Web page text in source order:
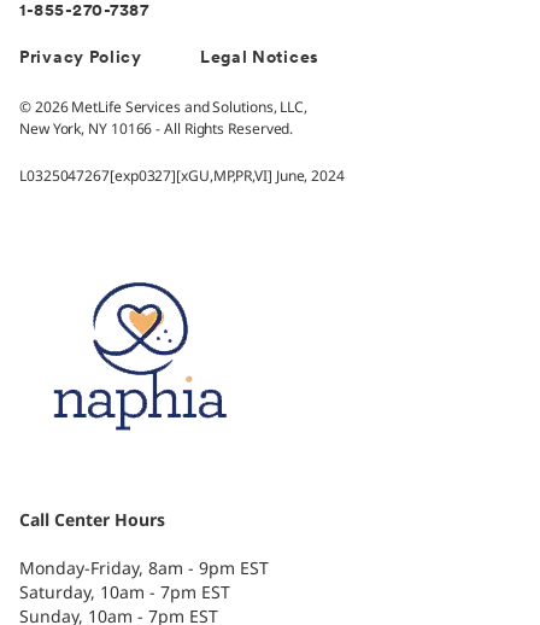
1-855-270-7387
Privacy Policy Legal Notices
© 2026 MetLife Services and Solutions, LLC,
New York, NY 10166 - All Rights Reserved.
L0325047267[exp0327][xGU,MP,PR,VI] June, 2024
Call Center Hours
Monday-Friday, 8am - 9pm EST
Saturday, 10am - 7pm EST
Sunday, 10am - 7pm EST